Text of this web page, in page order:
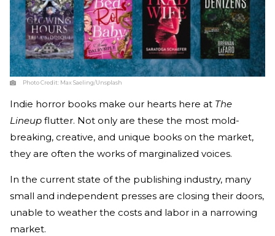
Photo Credit: Max Saeling/Unsplash
Indie horror books make our hearts here at The
Lineup flutter. Not only are these the most mold-
breaking, creative, and unique books on the market,
they are often the works of marginalized voices.
In the current state of the publishing industry, many
small and independent presses are closing their doors,
unable to weather the costs and labor in a narrowing
market.